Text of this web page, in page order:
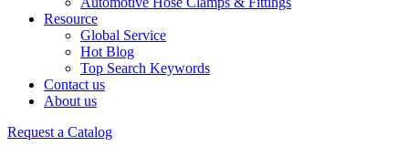
Resource
Global Service
Hot Blog
Top Search Keywords
Contact us
About us
Request a Catalog